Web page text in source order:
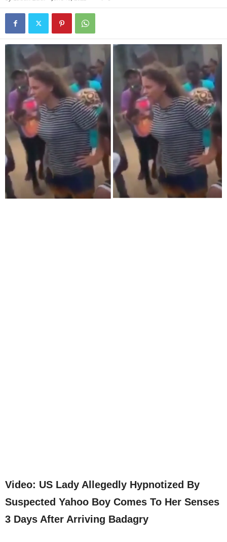
Video: US Lady Allegedly Hypnotized By
Suspected Yahoo Boy Comes To Her Senses
3 Days After Arriving Badagry